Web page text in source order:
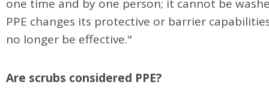
one time and by one person; it cannot be
PPE changes its protective or barrier
no longer be effective."
Are scrubs considered PPE?